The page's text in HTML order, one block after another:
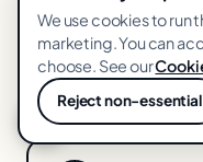
→ Amazon Brand
→ Facebook Ads
We use cookies to run
marketing. You can
choose. See our
Reject non-essential
💬